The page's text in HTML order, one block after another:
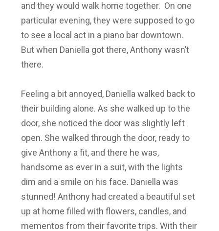
and they would walk home together. On one
particular evening, they were supposed to go
to see a local act in a piano bar downtown.
But when Daniella got there, Anthony wasn’t
there.
Feeling a bit annoyed, Daniella walked back to
their building alone. As she walked up to the
door, she noticed the door was slightly left
open. She walked through the door, ready to
give Anthony a fit, and there he was,
handsome as ever in a suit, with the lights
dim and a smile on his face. Daniella was
stunned! Anthony had created a beautiful set
up at home filled with flowers, candles, and
mementos from their favorite trips. With their